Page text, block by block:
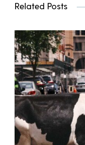
Related Posts